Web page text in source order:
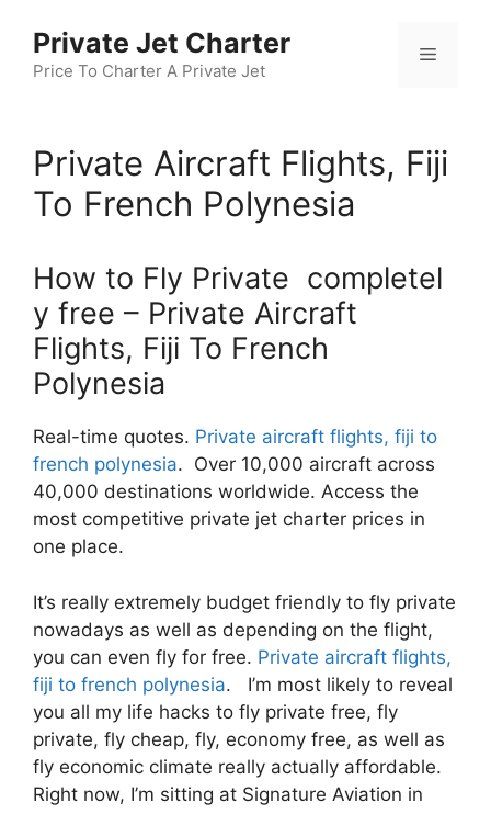
content
Private Jet Charter
Price To Charter A Private Jet
Menu
Private Aircraft Flights, Fiji
To French Polynesia
How to Fly Private completel
y free – Private Aircraft
Flights, Fiji To French
Polynesia
Real-time quotes. Private aircraft flights, fiji to
french polynesia. Over 10,000 aircraft across
40,000 destinations worldwide. Access the
most competitive private jet charter prices in
one place.
It’s really extremely budget friendly to fly private
nowadays as well as depending on the flight,
you can even fly for free. Private aircraft flights,
fiji to french polynesia. I’m most likely to reveal
you all my life hacks to fly private free, fly
private, fly cheap, fly, economy free, as well as
fly economic climate really actually affordable.
Right now, I’m sitting at Signature Aviation in